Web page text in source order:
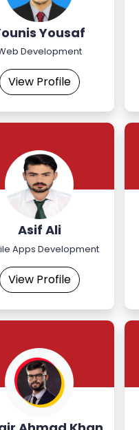
Yousaf
Development
View Profile
Asif Ali
Apps Development
View Profile